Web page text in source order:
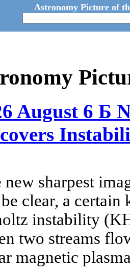
Astronomy Picture of
August 6 Б
new sharpest
clear, a
instability
two streams
magnetic